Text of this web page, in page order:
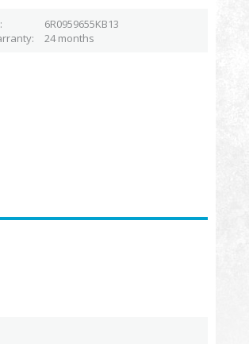
6R0959655KB13
24 months